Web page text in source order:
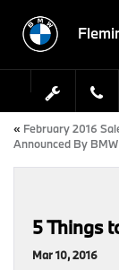
« February 2016
Announced By BMW
5 Things
Mar 10, 2016